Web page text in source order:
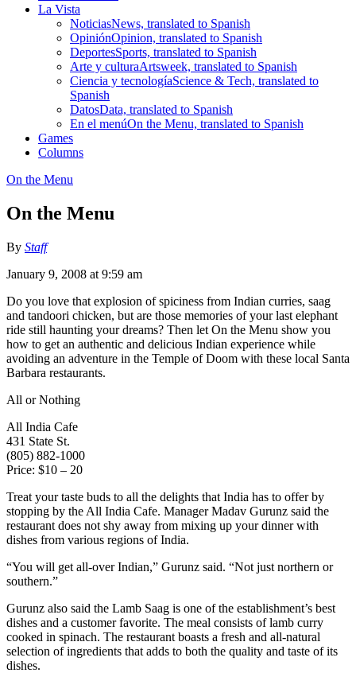
La Vista
NoticiasNews, translated to Spanish
OpiniónOpinion, translated to Spanish
DeportesSports, translated to Spanish
Arte y culturaArtsweek, translated to Spanish
Ciencia y tecnologíaScience & Tech, translated to
Spanish
DatosData, translated to Spanish
En el menúOn the Menu, translated to Spanish
Games
Columns
On the Menu
On the Menu
By Staff
January 9, 2008 at 9:59 am
Do you love that explosion of spiciness from Indian curries, saag
and tandoori chicken, but are those memories of your last elephant
ride still haunting your dreams? Then let On the Menu show you
how to get an authentic and delicious Indian experience while
avoiding an adventure in the Temple of Doom with these local Santa
Barbara restaurants.
All or Nothing
All India Cafe
431 State St.
(805) 882-1000
Price: $10 – 20
Treat your taste buds to all the delights that India has to offer by
stopping by the All India Cafe. Manager Madav Gurunz said the
restaurant does not shy away from mixing up your dinner with
dishes from various regions of India.
“You will get all-over Indian,” Gurunz said. “Not just northern or
southern.”
Gurunz also said the Lamb Saag is one of the establishment’s best
dishes and a customer favorite. The meal consists of lamb curry
cooked in spinach. The restaurant boasts a fresh and all-natural
selection of ingredients that adds to both the quality and taste of its
dishes.